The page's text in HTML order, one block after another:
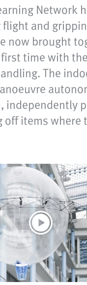
Network
and
now brought
time with the
The
independently
off items where